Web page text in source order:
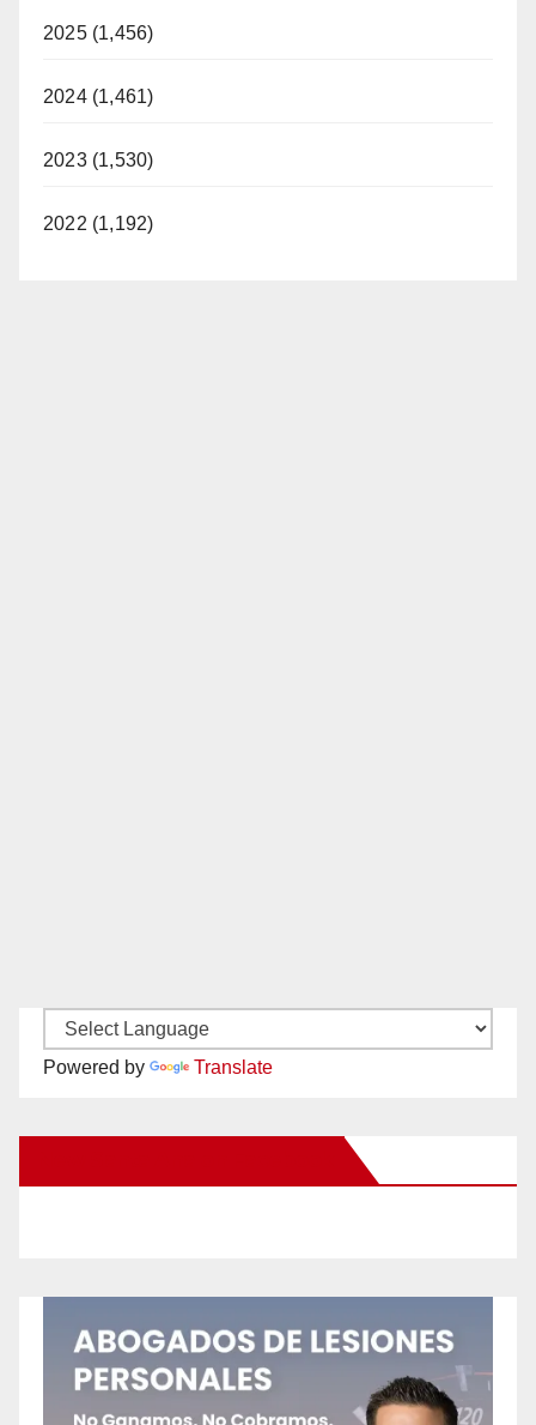
2025 (1,456)
2024 (1,461)
2023 (1,530)
2022 (1,192)
Powered by Translate